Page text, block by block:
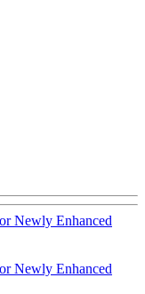
Newly Enhanced
Newly Enhanced